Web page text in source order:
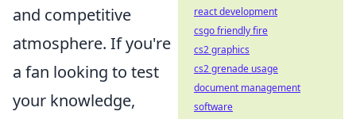
and competitive
atmosphere. If you're
a fan looking to test
your knowledge,
react development
csgo friendly fire
cs2 graphics
cs2 grenade usage
document management
software